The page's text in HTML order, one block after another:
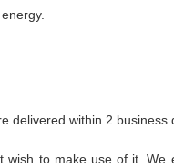
delivered within 2 business
wish to make use of it. We